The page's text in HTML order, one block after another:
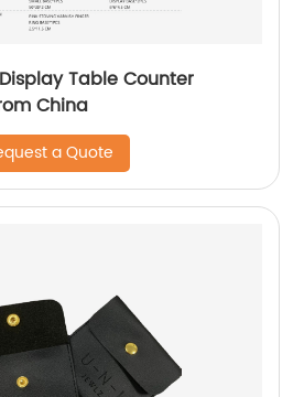
Table Counter
China
a Quote